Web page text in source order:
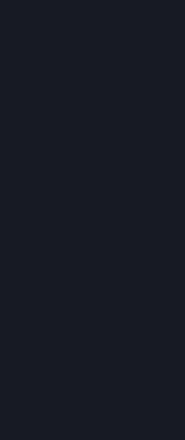
the future is here! Mollo is taking a
the treacherous Loxodont to
of weapons in an all new
and stage control are key to
can do serious damage from a